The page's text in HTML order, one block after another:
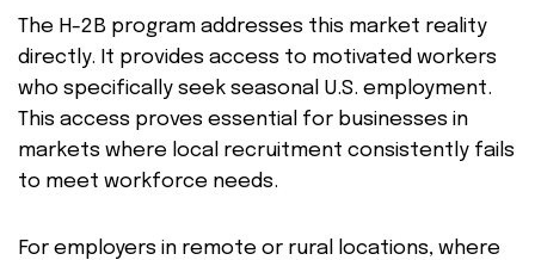
The H-2B program addresses this market reality
directly. It provides access to motivated workers
who specifically seek seasonal U.S. employment.
This access proves essential for businesses in
markets where local recruitment consistently fails
to meet workforce needs.
For employers in remote or rural locations, where